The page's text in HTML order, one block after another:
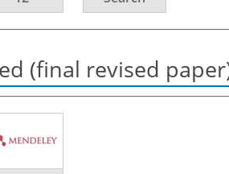
(final revised